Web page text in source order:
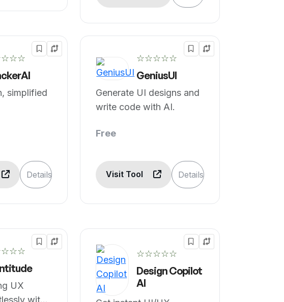
simplified
Details
☆☆☆☆☆
GeniusUI
Generate UI designs and
write code with AI.
Free
Visit Tool Details
UX
with
☆☆☆☆☆
Design Copilot
AI